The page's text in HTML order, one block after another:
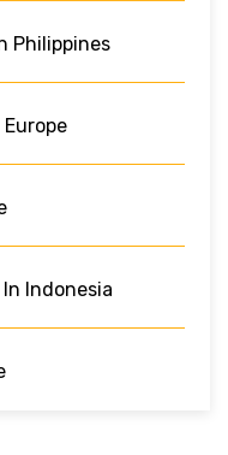
Philippines
Indonesia